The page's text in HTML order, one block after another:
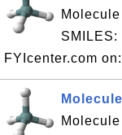
FYIcenter.com